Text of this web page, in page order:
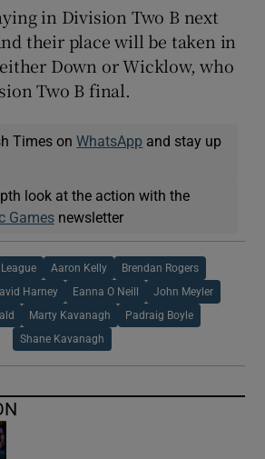
in Division Two B next
their place will be taken in
Down or Wicklow, who
Two B final.
Times onWhatsApp and stay up
look at the action with the
Gamesnewsletter
Aaron Kelly Brendan Rogers
Harney Eanna O Neill John Meyler
Marty Kavanagh Padraig Boyle
Shane Kavanagh